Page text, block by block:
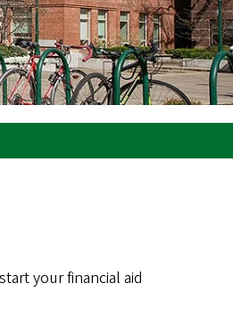
your financial aid